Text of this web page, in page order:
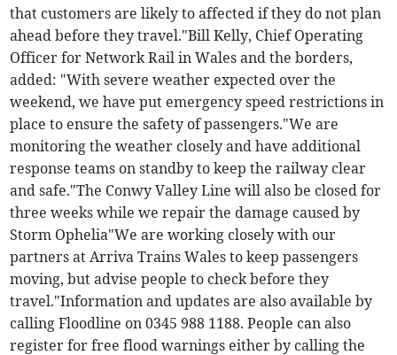
that customers are likely to affected if they do not plan
ahead before they travel."Bill Kelly, Chief Operating
Officer for Network Rail in Wales and the borders,
added: "With severe weather expected over the
weekend, we have put emergency speed restrictions in
place to ensure the safety of passengers."We are
monitoring the weather closely and have additional
response teams on standby to keep the railway clear
and safe."The Conwy Valley Line will also be closed for
three weeks while we repair the damage caused by
Storm Ophelia"We are working closely with our
partners at Arriva Trains Wales to keep passengers
moving, but advise people to check before they
travel."Information and updates are also available by
calling Floodline on 0345 988 1188. People can also
register for free flood warnings either by calling the